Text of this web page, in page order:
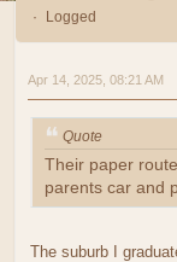
Logged
Apr 14, 2025, 08:21 AM
Quote
Their paper
parents car and
The suburb I